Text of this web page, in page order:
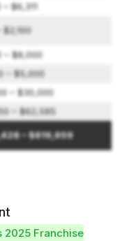
– $6,311
$2,100
– $8,000
– $5,000
– $30,000
– $62,585
– $819,659
2025 Franchise